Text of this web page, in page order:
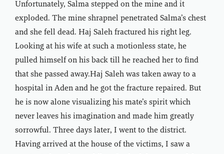
Unfortunately, Salma stepped on the mine and it
exploded. The mine shrapnel penetrated Salma’s chest
and she fell dead. Haj Saleh fractured his right leg.
Looking at his wife at such a motionless state, he
pulled himself on his back till he reached her to find
that she passed away.Haj Saleh was taken away to a
hospital in Aden and he got the fracture repaired. But
he is now alone visualizing his mate’s spirit which
never leaves his imagination and made him greatly
sorrowful. Three days later, I went to the district.
Having arrived at the house of the victims, I saw a